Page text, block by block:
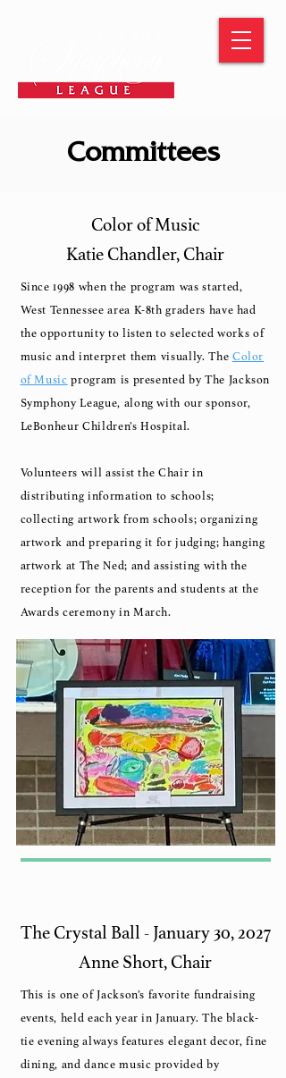
Committees
Color of Music
Katie Chandler, Chair
Since 1998 when the program was started,
West Tennessee area K-8th graders have had
the opportunity to listen to selected works of
music and interpret them visually.The Color
of Music program is presented by The Jackson
Symphony League, along with our sponsor,
LeBonheur Children’s Hospital.
Volunteers will assist the Chair in
distributing information to schools;
collecting artwork from schools; organizing
artwork and preparing it for judging; hanging
artwork at The Ned; and assisting with the
reception for the parents and students at the
Awards ceremony in March.
The Crystal Ball - January 30, 2027
Anne Short, Chair
This is one of Jackson’s favorite fundraising
events, held each year in January. The black-
tie evening always features elegant decor, fine
dining, and dance music provided by